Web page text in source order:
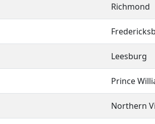
Richmond
Leesburg
Prince
Northern